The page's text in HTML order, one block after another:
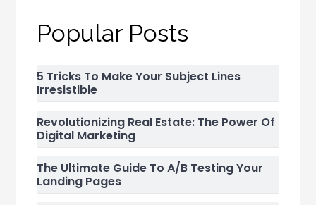
Popular Posts
5 Tricks To Make Your Subject Lines
Irresistible
Revolutionizing Real Estate: The Power Of
Digital Marketing
The Ultimate Guide To A/B Testing Your
Landing Pages